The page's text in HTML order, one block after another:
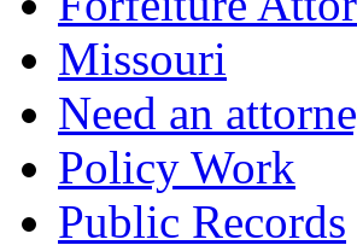
Missouri
Need an
Policy Work
Public Records